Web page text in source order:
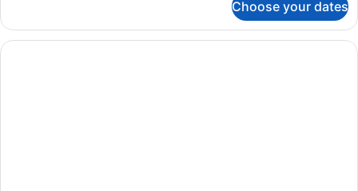
Room
Choose your dates